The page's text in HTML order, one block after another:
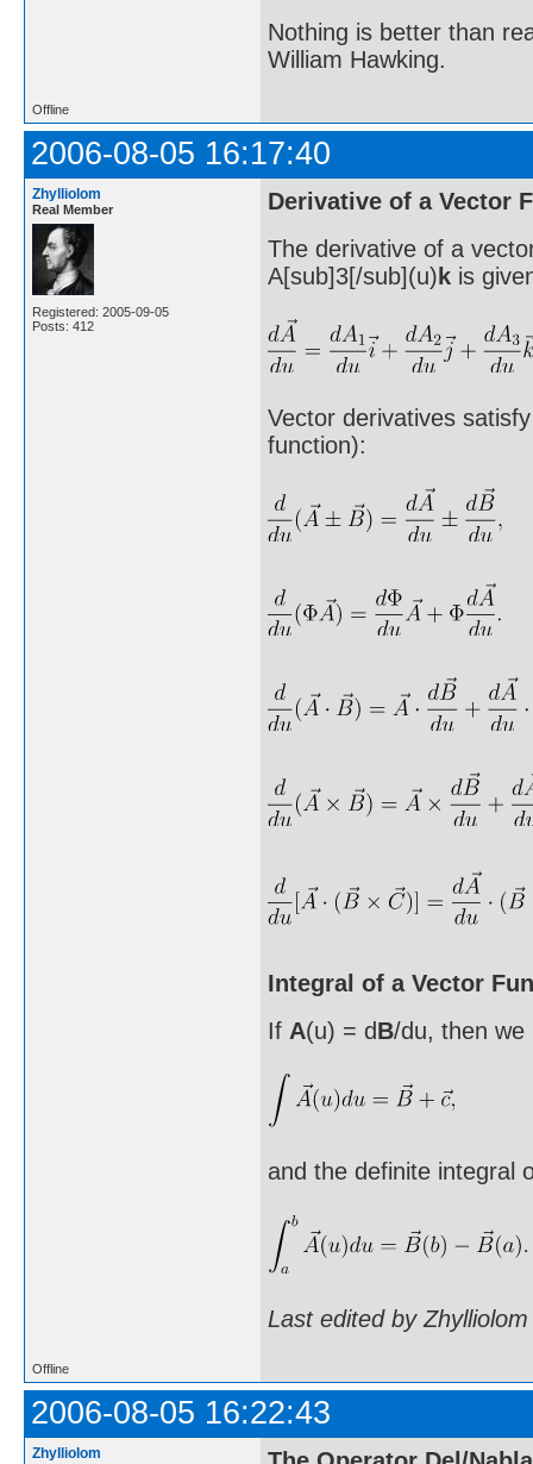
Nothing is better than
William Hawking.
Offline
2006-08-05 16:17:40
Zhylliolom
Real Member
Registered: 2005-09-05
Posts: 412
Derivative of a Vector
The derivative of a
A[sub]3[/sub](u)k is
Vector derivatives
function):
Integral of a Vector
If A(u) = dB/du, then
and the definite integral
Last edited by
Offline
2006-08-05 16:22:43
Zhylliolom